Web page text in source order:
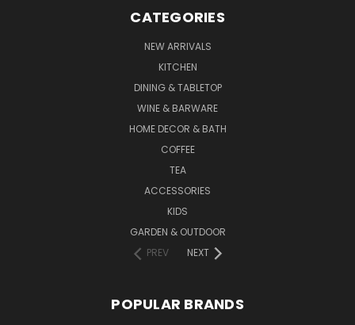
CATEGORIES
NEW ARRIVALS
KITCHEN
DINING & TABLETOP
WINE & BARWARE
HOME DECOR & BATH
COFFEE
TEA
ACCESSORIES
KIDS
GARDEN & OUTDOOR
PREV
NEXT
POPULAR BRANDS